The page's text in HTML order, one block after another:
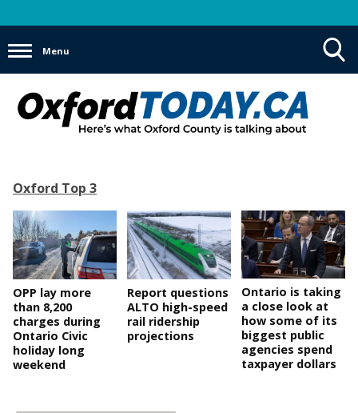
Menu
Oxford Top 3
OPP lay more
than 8,200
charges during
Ontario Civic
holiday long
weekend
Report questions
ALTO high-speed
rail ridership
projections
Ontario is taking
a close look at
how some of its
biggest public
agencies spend
taxpayer dollars